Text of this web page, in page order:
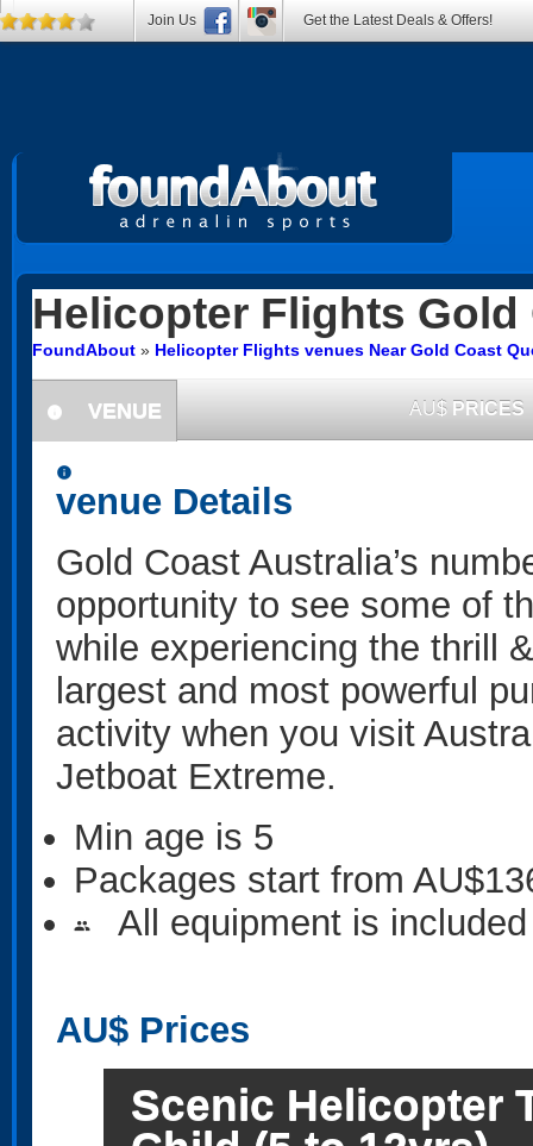
Helicopter Flights Gold
FoundAbout » Helicopter Flights venues Near Gold Coast
information
VENUE AU$ PRICES
information
venue Details
Gold Coast Australia’s
opportunity to see some of
while experiencing the thrill
largest and most powerful
activity when you visit
Jetboat Extreme.
Min age is 5
Packages start from
people All equipment is included
AU$ Prices
Scenic Helicopter
Join Us Get the Latest Deals & Offers!